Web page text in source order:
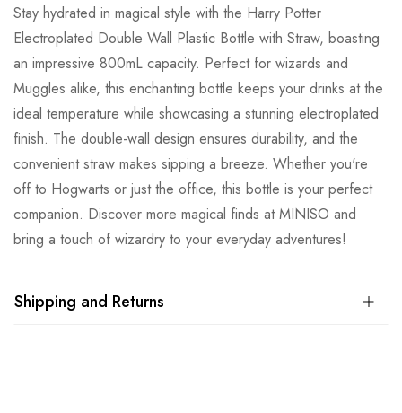
Stay hydrated in magical style with the Harry Potter
Electroplated Double Wall Plastic Bottle with Straw, boasting
an impressive 800mL capacity. Perfect for wizards and
Muggles alike, this enchanting bottle keeps your drinks at the
ideal temperature while showcasing a stunning electroplated
finish. The double-wall design ensures durability, and the
convenient straw makes sipping a breeze. Whether you're
off to Hogwarts or just the office, this bottle is your perfect
companion. Discover more magical finds at MINISO and
bring a touch of wizardry to your everyday adventures!
Shipping and Returns